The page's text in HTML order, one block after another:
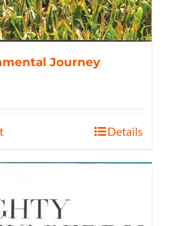
Journey
Details